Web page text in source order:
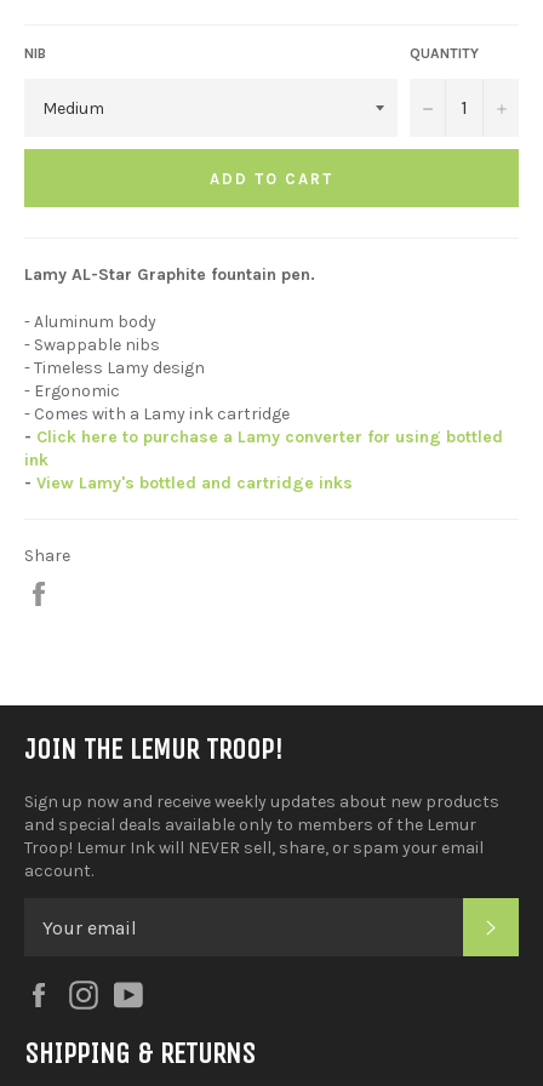
NIB QUANTITY
− +
ADD TO CART
Lamy AL-Star Graphite fountain pen.
- Aluminum body
- Swappable nibs
- Timeless Lamy design
- Ergonomic
- Comes with a Lamy ink cartridge
- Click here to purchase a Lamy converter for using bottled
ink
- View Lamy's bottled and cartridge inks
Share
JOIN THE LEMUR TROOP!
Sign up now and receive weekly updates about new products
and special deals available only to members of the Lemur
Troop! Lemur Ink will NEVER sell, share, or spam your email
account.
FacebookInstagram
SHIPPING & RETURNS